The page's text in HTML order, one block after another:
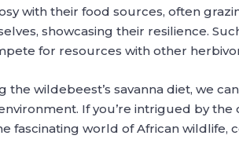
with their food sources, often
showcasing their resilience.
for resources with other
the wildebeest’s savanna diet, we
If you’re intrigued by
fascinating world of African wildlife,